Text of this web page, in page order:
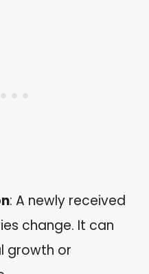
: A newly received
change. It can
growth or